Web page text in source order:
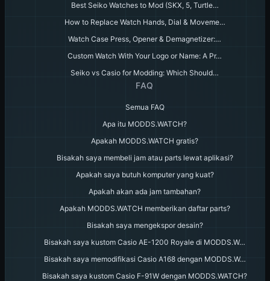
Best Seiko Watches to Mod (SKX, 5, Turtle…
How to Replace Watch Hands, Dial & Moveme…
Watch Case Press, Opener & Demagnetizer:…
Custom Watch With Your Logo or Name: A Pr…
Seiko vs Casio for Modding: Which Should…
FAQ
Semua FAQ
Apa itu MODDS.WATCH?
Apakah MODDS.WATCH gratis?
Bisakah saya membeli jam atau parts lewat aplikasi?
Apakah saya butuh komputer yang kuat?
Apakah akan ada jam tambahan?
Apakah MODDS.WATCH memberikan daftar parts?
Bisakah saya mengekspor desain?
Bisakah saya kustom Casio AE-1200 Royale di MODDS.W…
Bisakah saya memodifikasi Casio A168 dengan MODDS.W…
Bisakah saya kustom Casio F-91W dengan MODDS.WATCH?